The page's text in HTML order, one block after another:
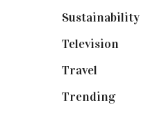
Sustainability(98)
Television
Travel
Trending(199)